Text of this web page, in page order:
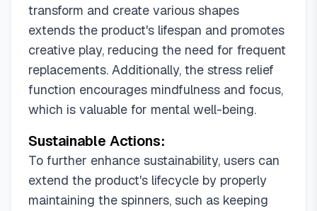
transform and create various shapes
extends the product's lifespan and promotes
creative play, reducing the need for frequent
replacements. Additionally, the stress relief
function encourages mindfulness and focus,
which is valuable for mental well-being.
Sustainable Actions:
To further enhance sustainability, users can
extend the product's lifecycle by properly
maintaining the spinners, such as keeping